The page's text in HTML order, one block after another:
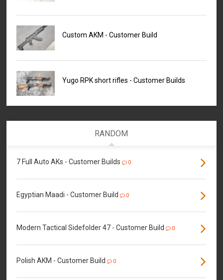
Custom AKM - Customer Build
Yugo RPK short rifles - Customer Builds
RANDOM
7 Full Auto AKs - Customer Builds 0
Egyptian Maadi - Customer Build 0
Modern Tactical Sidefolder 47 - Customer Build 0
Polish AKM - Customer Build 0